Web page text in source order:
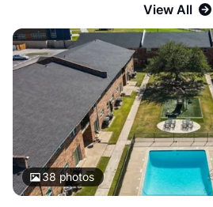
View All
38 photos